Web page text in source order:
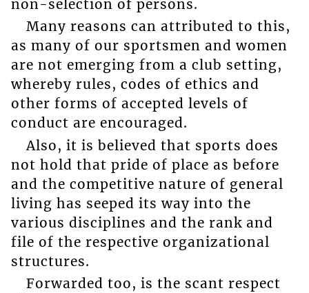
non-selection of persons.
Many reasons can attributed to this,
as many of our sportsmen and women
are not emerging from a club setting,
whereby rules, codes of ethics and
other forms of accepted levels of
conduct are encouraged.
Also, it is believed that sports does
not hold that pride of place as before
and the competitive nature of general
living has seeped its way into the
various disciplines and the rank and
file of the respective organizational
structures.
Forwarded too, is the scant respect